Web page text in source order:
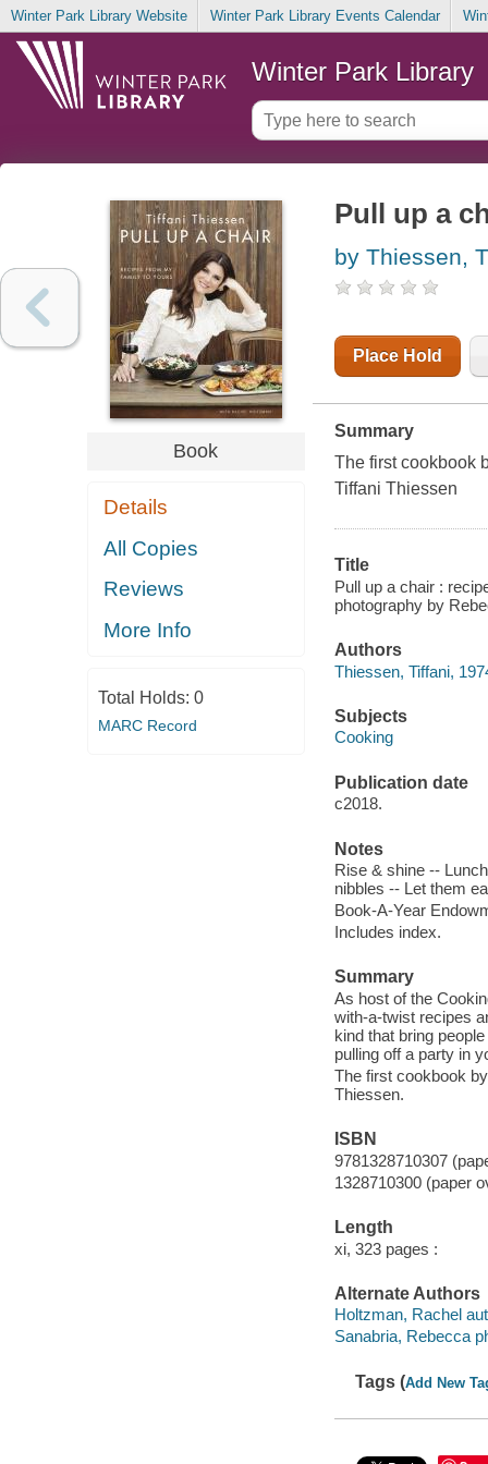
Winter Park Library Website Winter Park Library Events Calendar
Winter Park Library
Book
Details
All Copies
Reviews
More Info
Total Holds: 0
MARC Record
Pull up a
by Thiessen,
Place Hold
Summary
The first cookbook
Tiffani Thiessen
Title
Pull up a chair :
photography by
Authors
Thiessen, Tiffani,
Subjects
Cooking
Publication date
c2018.
Notes
Rise & shine --
nibbles -- Let them
Book-A-Year
Includes index.
Summary
As host of the
with-a-twist recipes
kind that bring
pulling off a party in
The first cookbook
Thiessen.
ISBN
9781328710307
1328710300 (paper
Length
xi, 323 pages :
Alternate Authors
Holtzman, Rachel
Sanabria, Rebecca
Tags (Add New